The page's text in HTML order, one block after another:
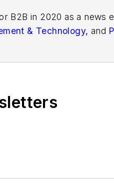
B2B in 2020 as a news
& Technology, and